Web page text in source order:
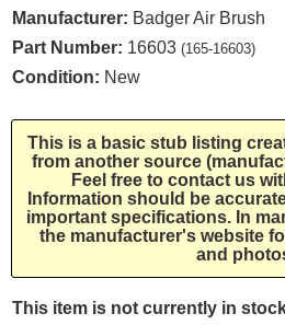
Manufacturer: Badger Air Brush
Part Number: 16603 (165-16603)
Condition: New
This is a basic stub listing
from another source
Feel free to contact us
Information should be
important specifications. In
the manufacturer's website
and
This item is not currently in